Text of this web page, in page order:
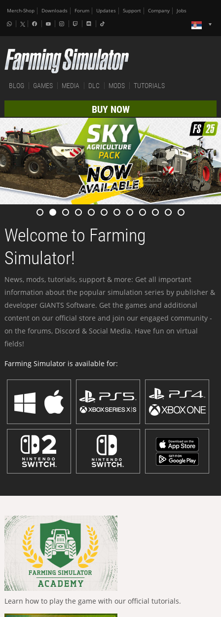
Merch-Shop Downloads Forum Updates Support Company Jobs
BLOG GAMES MEDIA DLC MODS TUTORIALS
BUY NOW
Welcome to Farming
Simulator!
News, mods, tutorials, support & more: Get all important
information about the popular simulation series by publisher &
developer GIANTS Software. Get the games and additional
content on our official store and join our engaged community -
on the forums, Discord & Social Media. Have fun on virtual
fields!
Farming Simulator is available for:
Learn how to play the game with our official tutorials.